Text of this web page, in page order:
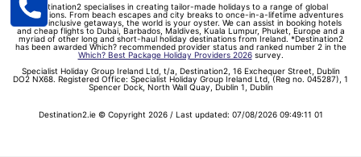
Destination2 specialises in creating tailor-made holidays to a range of global
destinations. From beach escapes and city breaks to once-in-a-lifetime adventures
and all-inclusive getaways, the world is your oyster. We can assist in booking hotels
and cheap flights to Dubai, Barbados, Maldives, Kuala Lumpur, Phuket, Europe and a
myriad of other long and short-haul holiday destinations from Ireland. *Destination2
has been awarded Which? recommended provider status and ranked number 2 in the
Which? Best Package Holiday Providers 2026survey.
Specialist Holiday Group Ireland Ltd, t/a, Destination2, 16 Exchequer Street, Dublin
DO2 NX68. Registered Office: Specialist Holiday Group Ireland Ltd, (Reg no. 045287), 1
Spencer Dock, North Wall Quay, Dublin 1, Dublin
Destination2.ie © Copyright 2026 / Last updated: 07/08/2026 09:49:11 01